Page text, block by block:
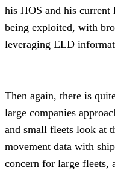
his HOS and his
being exploited, with
leveraging ELD
Then again, there is
large companies
and small fleets look at
movement data with
concern for large fleets,